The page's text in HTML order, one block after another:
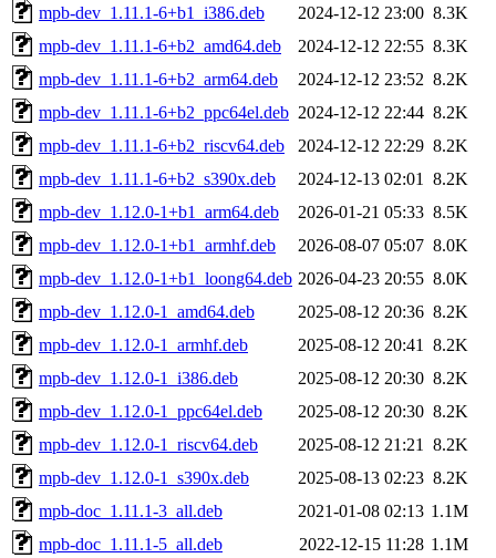
mpb-dev_1.11.1-6+b1_i386.deb
2024-12-12 23:00 8.3K
mpb-dev_1.11.1-6+b2_amd64.deb
2024-12-12 22:55 8.3K
mpb-dev_1.11.1-6+b2_arm64.deb
2024-12-12 23:52 8.2K
mpb-dev_1.11.1-6+b2_ppc64el.deb 2024-12-12 22:44 8.2K
mpb-dev_1.11.1-6+b2_riscv64.deb
2024-12-12 22:29 8.2K
mpb-dev_1.11.1-6+b2_s390x.deb
2024-12-13 02:01
8.2K
mpb-dev_1.12.0-1+b1_arm64.deb
2026-01-21 05:33 8.5K
mpb-dev_1.12.0-1+b1_armhf.deb
2026-08-07 05:07 8.0K
mpb-dev_1.12.0-1+b1_loong64.deb 2026-04-23 20:55 8.0K
mpb-dev_1.12.0-1_amd64.deb
2025-08-12 20:36 8.2K
mpb-dev_1.12.0-1_armhf.deb
2025-08-12 20:41
8.2K
mpb-dev_1.12.0-1_i386.deb
2025-08-12 20:30 8.2K
mpb-dev_1.12.0-1_ppc64el.deb
2025-08-12 20:30 8.2K
mpb-dev_1.12.0-1_riscv64.deb
2025-08-12 21:21
8.2K
mpb-dev_1.12.0-1_s390x.deb
2025-08-13 02:23 8.2K
mpb-doc_1.11.1-3_all.deb
2021-01-08 02:13 1.1M
mpb-doc_1.11.1-5_all.deb
2022-12-15 11:28 1.1M